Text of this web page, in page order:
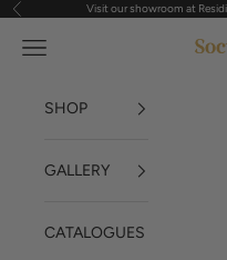
Skip to content
Previous Visit our showroom at
Navigation menu
SHOP
GALLERY
CATALOGUES